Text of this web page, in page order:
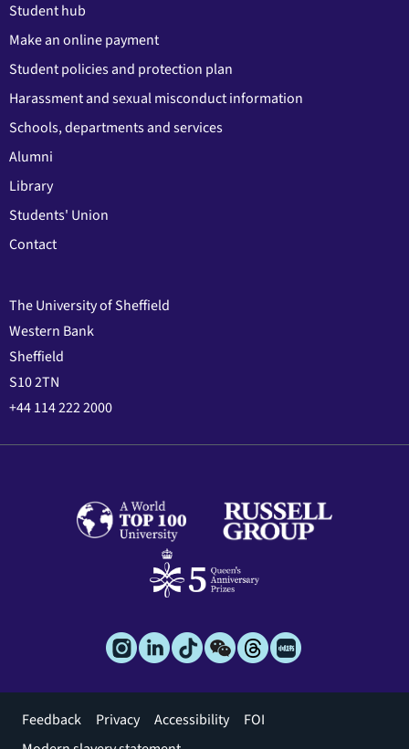
Student hub
Make an online payment
Student policies and protection plan
Harassment and sexual misconduct information
Schools, departments and services
Alumni
Library
Students' Union
Contact
The University of Sheffield
Western Bank
Sheffield
S10 2TN
+44 114 222 2000
Footer
Feedback Privacy Accessibility
FOI